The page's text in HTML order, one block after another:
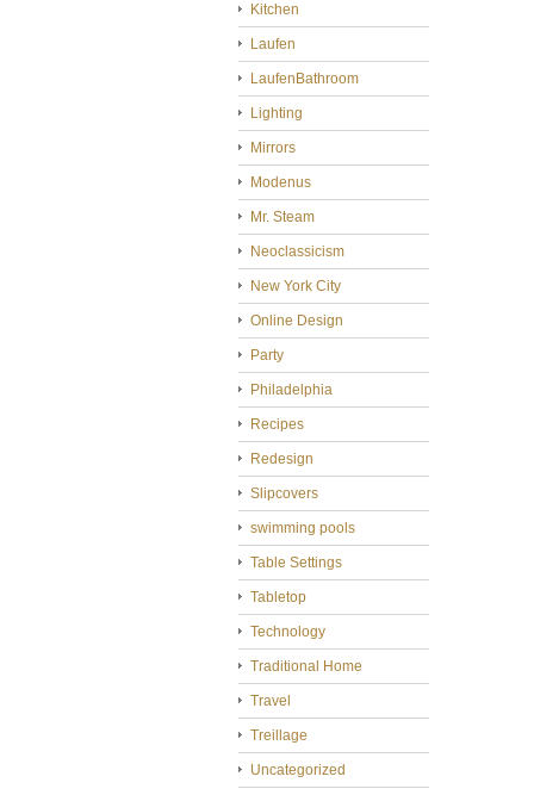
Kitchen
Laufen
LaufenBathroom
Lighting
Mirrors
Modenus
Mr. Steam
Neoclassicism
New York City
Online Design
Party
Philadelphia
Recipes
Redesign
Slipcovers
swimming pools
Table Settings
Tabletop
Technology
Traditional Home
Travel
Treillage
Uncategorized